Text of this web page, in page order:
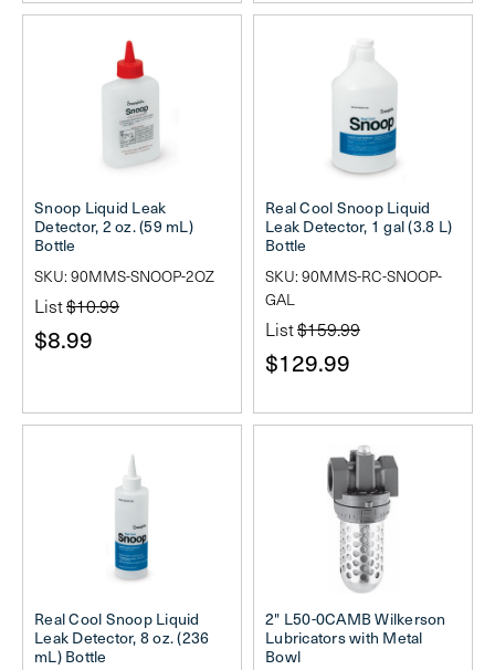
Snoop Liquid Leak
Detector, 2 oz. (59 mL)
Bottle
SKU: 90MMS-SNOOP-2OZ
List$10.99
$8.99
Real Cool Snoop Liquid
Leak Detector, 1 gal (3.8 L)
Bottle
SKU: 90MMS-RC-SNOOP-
GAL
List$159.99
$129.99
Real Cool Snoop Liquid
Leak Detector, 8 oz. (236
mL) Bottle
2" L50-0CAMB Wilkerson
Lubricators with Metal
Bowl